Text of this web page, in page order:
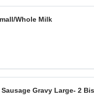
Whole Milk
Gravy Large- 2